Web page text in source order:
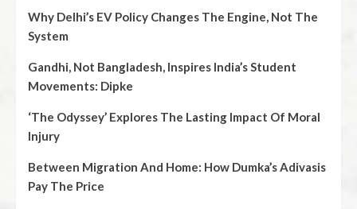
Why Delhi’s EV Policy Changes The Engine, Not The
System
Gandhi, Not Bangladesh, Inspires India’s Student
Movements: Dipke
‘The Odyssey’ Explores The Lasting Impact Of Moral
Injury
Between Migration And Home: How Dumka’s Adivasis
Pay The Price